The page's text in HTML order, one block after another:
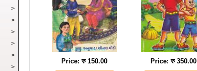
>
>
>
>
>
>
Price: रु 150.00 Price: रु 350.00